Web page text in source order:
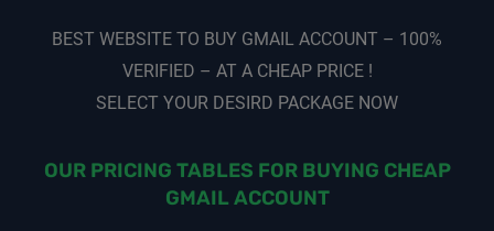
BEST WEBSITE TO BUY GMAIL ACCOUNT – 100%
VERIFIED – AT A CHEAP PRICE !
SELECT YOUR DESIRD PACKAGE NOW
OUR PRICING TABLES FOR BUYING CHEAP
GMAIL ACCOUNT